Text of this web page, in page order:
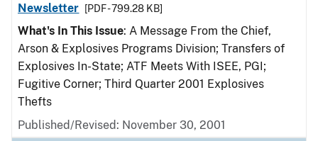
Newsletter
[PDF - 799.28 KB]
What's In This Issue: A Message From the Chief,
Arson & Explosives Programs Division; Transfers of
Explosives In-State; ATF Meets With ISEE, PGI;
Fugitive Corner; Third Quarter 2001 Explosives
Thefts
Published/Revised: November 30, 2001